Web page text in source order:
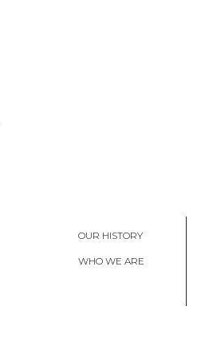
OUR HISTORY
WHO WE ARE